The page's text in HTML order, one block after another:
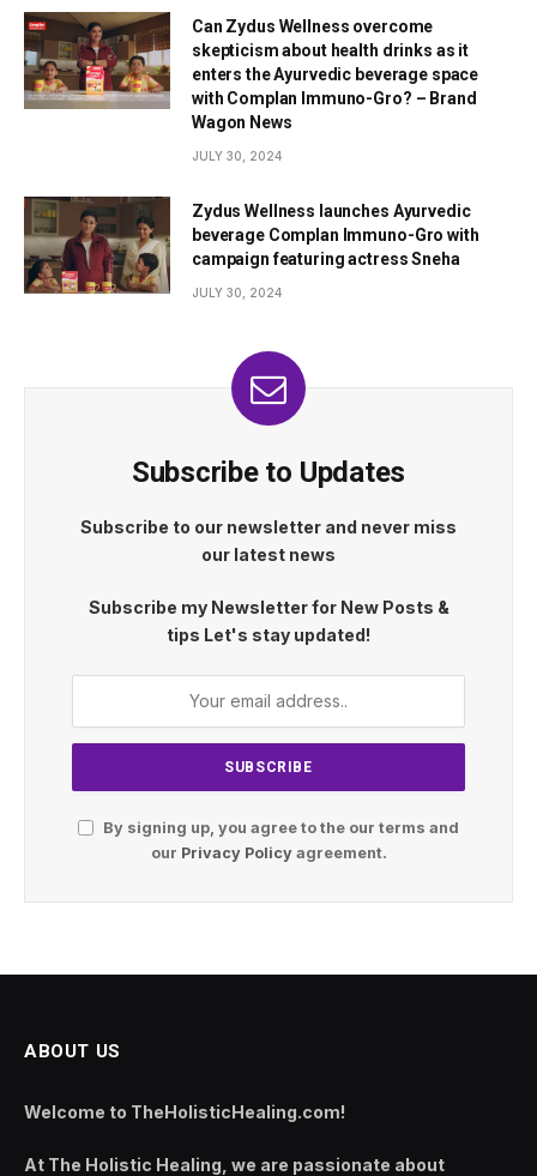
Can Zydus Wellness overcome
skepticism about health drinks as it
enters the Ayurvedic beverage space
with Complan Immuno-Gro? – Brand
Wagon News
JULY 30, 2024
Zydus Wellness launches Ayurvedic
beverage Complan Immuno-Gro with
campaign featuring actress Sneha
JULY 30, 2024
Subscribe to Updates
Subscribe to our newsletter and never miss
our latest news
Subscribe my Newsletter for New Posts &
tips Let's stay updated!
By signing up, you agree to the our terms and
our Privacy Policyagreement.
ABOUT US
Welcome to TheHolisticHealing.com!
At The Holistic Healing, we are passionate about